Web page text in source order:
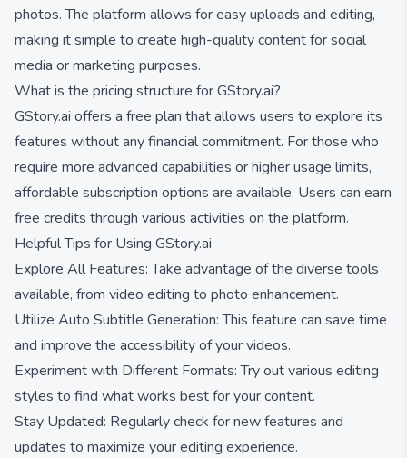
photos. The platform allows for easy uploads and editing,
making it simple to create high-quality content for social
media or marketing purposes.
What is the pricing structure for GStory.ai?
GStory.ai offers a free plan that allows users to explore its
features without any financial commitment. For those who
require more advanced capabilities or higher usage limits,
affordable subscription options are available. Users can earn
free credits through various activities on the platform.
Helpful Tips for Using GStory.ai
Explore All Features: Take advantage of the diverse tools
available, from video editing to photo enhancement.
Utilize Auto Subtitle Generation: This feature can save time
and improve the accessibility of your videos.
Experiment with Different Formats: Try out various editing
styles to find what works best for your content.
Stay Updated: Regularly check for new features and
updates to maximize your editing experience.